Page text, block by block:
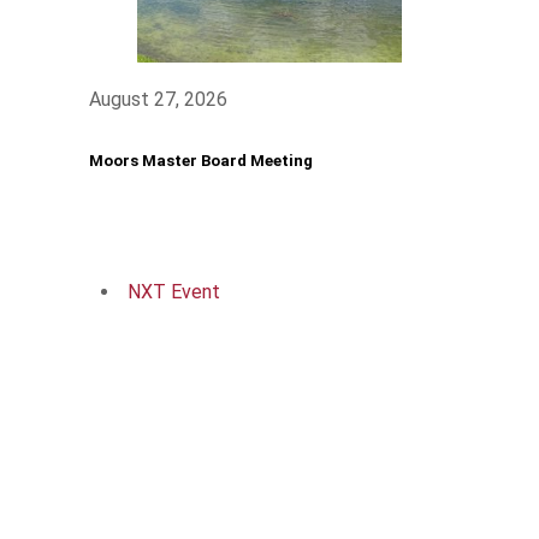
August 27, 2026
Moors Master Board Meeting
NXT Event